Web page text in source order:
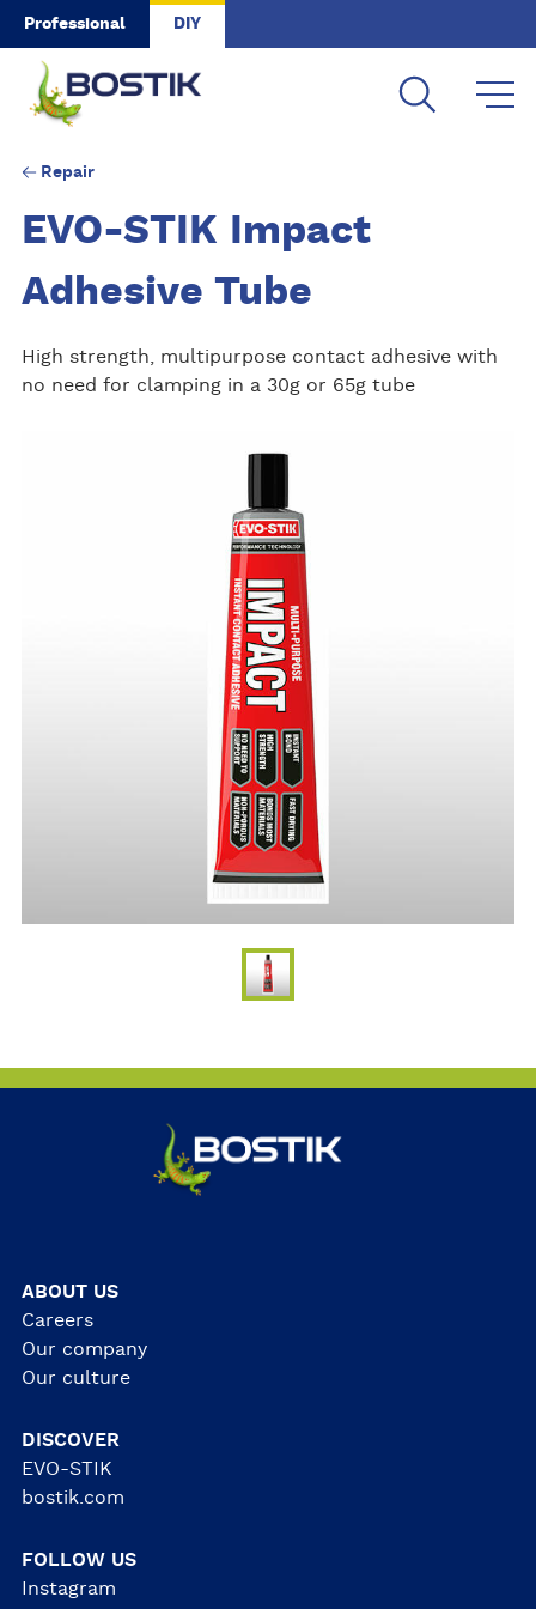
Skip to main content
Professional DIY
Repair
EVO-STIK Impact
Adhesive Tube
High strength, multipurpose contact adhesive with
no need for clamping in a 30g or 65g tube
ABOUT US
Careers
Our company
Our culture
DISCOVER
EVO-STIK
bostik.com
FOLLOW US
Instagram